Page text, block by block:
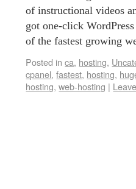
of instructional videos
got one-click
of the fastest growing
Posted in ca, hosting,
cpanel,fastest, hosting,
hosting,web-hosting |